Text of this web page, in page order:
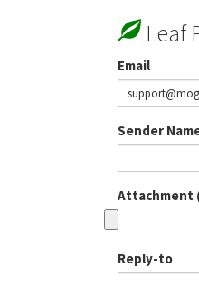
Leaf
Email
Sender
Attachment
Reply-to